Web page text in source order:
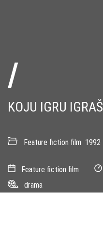
/
KOJU IGRU IGRAŠ
Feature fiction film 1992
Feature fiction film
drama